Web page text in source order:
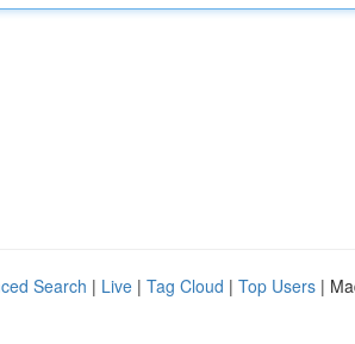
Search | Live | Tag Cloud | Top Users |